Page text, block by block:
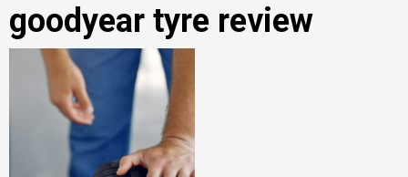
goodyear tyre review